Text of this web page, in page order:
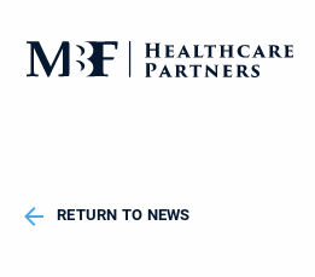
RETURN TO NEWS